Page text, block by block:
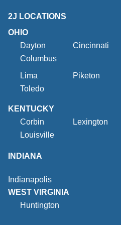
2J LOCATIONS
OHIO
Dayton
Cincinnati
Columbus
Lima
Piketon
Toledo
KENTUCKY
Corbin
Lexington
Louisville
INDIANA
Indianapolis
WEST VIRGINIA
Huntington